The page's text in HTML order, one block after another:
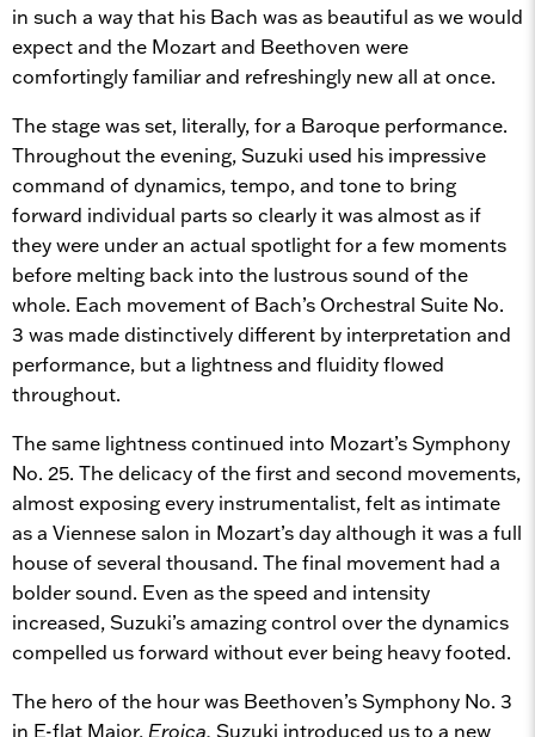
in such a way that his Bach was as beautiful as we would
expect and the Mozart and Beethoven were
comfortingly familiar and refreshingly new all at once.
The stage was set, literally, for a Baroque performance.
Throughout the evening, Suzuki used his impressive
command of dynamics, tempo, and tone to bring
forward individual parts so clearly it was almost as if
they were under an actual spotlight for a few moments
before melting back into the lustrous sound of the
whole. Each movement of Bach’s Orchestral Suite No.
3 was made distinctively different by interpretation and
performance, but a lightness and fluidity flowed
throughout.
The same lightness continued into Mozart’s Symphony
No. 25. The delicacy of the first and second movements,
almost exposing every instrumentalist, felt as intimate
as a Viennese salon in Mozart’s day although it was a full
house of several thousand. The final movement had a
bolder sound. Even as the speed and intensity
increased, Suzuki’s amazing control over the dynamics
compelled us forward without ever being heavy footed.
The hero of the hour was Beethoven’s Symphony No. 3
in E-flat Major, Eroica. Suzuki introduced us to a new